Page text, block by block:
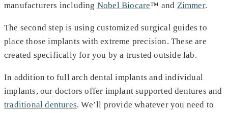
manufacturers including Nobel Biocare™ and Zimmer.
The second step is using customized surgical guides to
place those implants with extreme precision. These are
created specifically for you by a trusted outside lab.
In addition to full arch dental implants and individual
implants, our doctors offer implant supported dentures and
traditional dentures. We’ll provide whatever you need to